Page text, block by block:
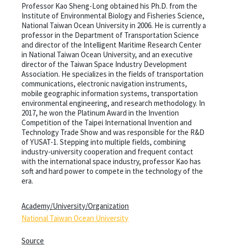
Professor Kao Sheng-Long obtained his Ph.D. from the
Institute of Environmental Biology and Fisheries Science,
National Taiwan Ocean University in 2006. He is currently a
professor in the Department of Transportation Science
and director of the Intelligent Maritime Research Center
in National Taiwan Ocean University, and an executive
director of the Taiwan Space Industry Development
Association. He specializes in the fields of transportation
communications, electronic navigation instruments,
mobile geographic information systems, transportation
environmental engineering, and research methodology. In
2017, he won the Platinum Award in the Invention
Competition of the Taipei International Invention and
Technology Trade Show and was responsible for the R&D
of YUSAT-1. Stepping into multiple fields, combining
industry-university cooperation and frequent contact
with the international space industry, professor Kao has
soft and hard power to compete in the technology of the
era.
Academy/University/Organization
National Taiwan Ocean University
Source